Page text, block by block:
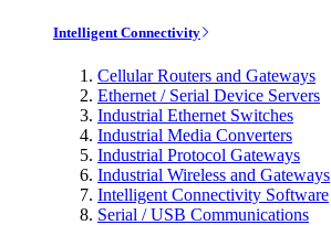
Intelligent Connectivity
Cellular Routers and Gateways
Ethernet / Serial Device Servers
Industrial Ethernet Switches
Industrial Media Converters
Industrial Protocol Gateways
Industrial Wireless and Gateways
Intelligent Connectivity Software
Serial / USB Communications